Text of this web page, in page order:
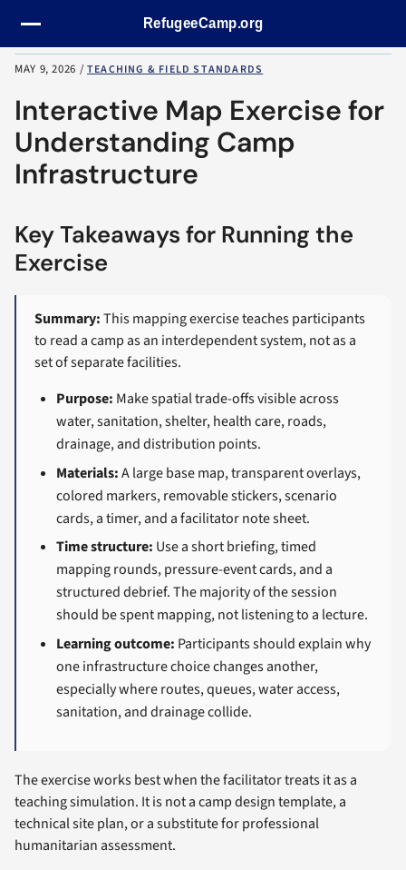
MAY 9, 2026 /TEACHING & FIELD STANDARDS
Interactive Map Exercise for
Understanding Camp
Infrastructure
Key Takeaways for Running the
Exercise
Summary:This mapping exercise teaches participants
to read a camp as an interdependent system, not as a
set of separate facilities.
Purpose: Make spatial trade-offs visible across
water, sanitation, shelter, health care, roads,
drainage, and distribution points.
Materials:A large base map, transparent overlays,
colored markers, removable stickers, scenario
cards, a timer, and a facilitator note sheet.
Time structure: Use a short briefing, timed
mapping rounds, pressure-event cards, and a
structured debrief. The majority of the session
should be spent mapping, not listening to a lecture.
Learning outcome: Participants should explain why
one infrastructure choice changes another,
especially where routes, queues, water access,
sanitation, and drainage collide.
The exercise works best when the facilitator treats it as a
teaching simulation. It is not a camp design template, a
technical site plan, or a substitute for professional
humanitarian assessment.